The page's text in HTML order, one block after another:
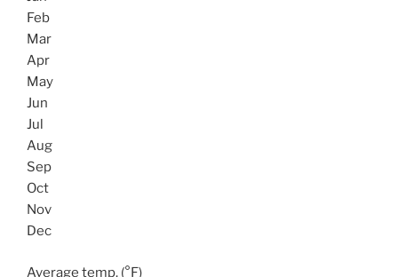
Feb
Mar
Apr
May
Jun
Jul
Aug
Sep
Oct
Nov
Dec
Average temp. (°F)